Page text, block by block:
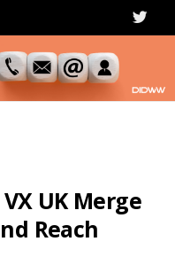
T
i
UK Merge
Reach